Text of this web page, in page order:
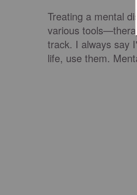
Treating a mental
various
track. I always say
life, use them.